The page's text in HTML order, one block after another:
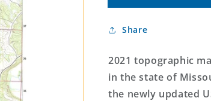
Elizabeth
US
Map
Map
Share
2021 topographic
in the state of
the newly updated